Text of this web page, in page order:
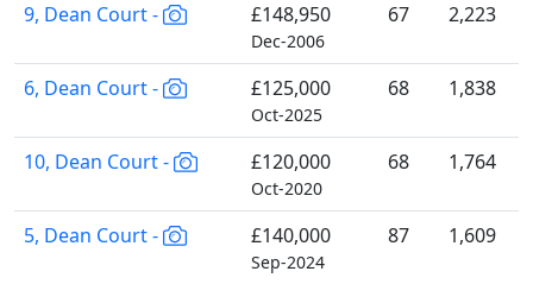
9, Dean Court - £148,950
Dec-2006
67 2,223
6, Dean Court - £125,000
Oct-2025
68 1,838
10, Dean Court - £120,000
Oct-2020
68 1,764
5, Dean Court - £140,000
Sep-2024
87 1,609